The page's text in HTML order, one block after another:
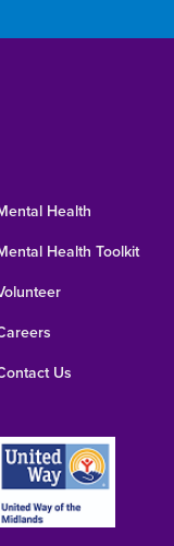
Health
Health Toolkit
Us